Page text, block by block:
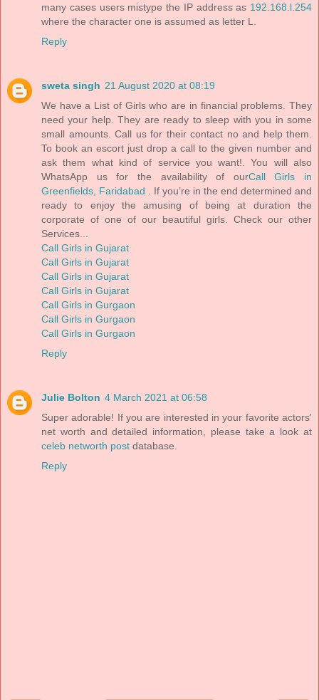
many cases users mistype the IP address as 192.168.l.254
where the character one is assumed as letter L.
Reply
sweta singh 21 August 2020 at 08:19
We have a List of Girls who are in financial problems. They
need your help. They are ready to sleep with you in some
small amounts. Call us for their contact no and help them.
To book an escort just drop a call to the given number and
ask them what kind of service you want!. You will also
WhatsApp us for the availability of ourCall Girls in
Greenfields, Faridabad . If you’re in the end determined and
ready to enjoy the amusing of being at duration the
corporate of one of our beautiful girls. Check our other
Services...
Call Girls in Gujarat
Call Girls in Gujarat
Call Girls in Gujarat
Call Girls in Gujarat
Call Girls in Gurgaon
Call Girls in Gurgaon
Call Girls in Gurgaon
Reply
Julie Bolton 4 March 2021 at 06:58
Super adorable! If you are interested in your favorite actors'
net worth and detailed information, please take a look at
celeb networth post database.
Reply